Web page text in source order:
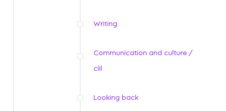
Writing
Communication and culture /
clil
Looking back